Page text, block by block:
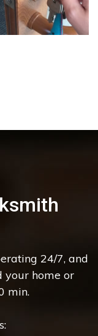
24/7, and
your home or
min.